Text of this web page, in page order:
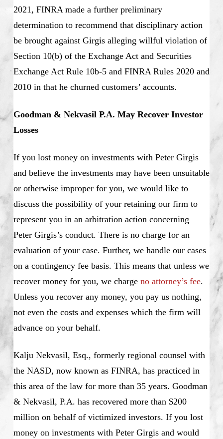
2021, FINRA made a further preliminary
determination to recommend that disciplinary action
be brought against Girgis alleging willful violation of
Section 10(b) of the Exchange Act and Securities
Exchange Act Rule 10b-5 and FINRA Rules 2020 and
2010 in that he churned customers’ accounts.
Goodman & Nekvasil P.A. May Recover Investor
Losses
If you lost money on investments with Peter Girgis
and believe the investments may have been unsuitable
or otherwise improper for you, we would like to
discuss the possibility of your retaining our firm to
represent you in an arbitration action concerning
Peter Girgis’s conduct. There is no charge for an
evaluation of your case. Further, we handle our cases
on a contingency fee basis. This means that unless we
recover money for you, we charge no attorney’s fee.
Unless you recover any money, you pay us nothing,
not even the costs and expenses which the firm will
advance on your behalf.
Kalju Nekvasil, Esq., formerly regional counsel with
the NASD, now known as FINRA, has practiced in
this area of the law for more than 35 years. Goodman
& Nekvasil, P.A. has recovered more than $200
million on behalf of victimized investors. If you lost
money on investments with Peter Girgis and would